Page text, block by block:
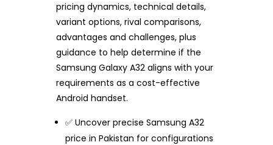
pricing dynamics, technical details,
variant options, rival comparisons,
advantages and challenges, plus
guidance to help determine if the
Samsung Galaxy A32 aligns with your
requirements as a cost-effective
Android handset.
✅ Uncover precise Samsung A32
price in Pakistan for configurations